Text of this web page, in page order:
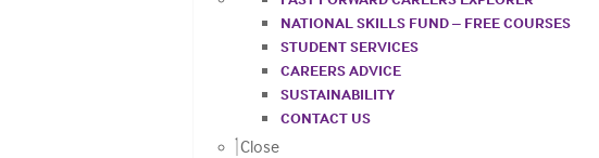
NATIONAL SKILLS FUND – FREE COURSES
STUDENT SERVICES
CAREERS ADVICE
SUSTAINABILITY
CONTACT US
Close